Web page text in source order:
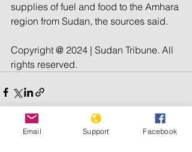
supplies of fuel and food to the Amhara
region from Sudan, the sources said.
Copyright @ 2024 | Sudan Tribune. All
rights reserved.
Email Support Facebook